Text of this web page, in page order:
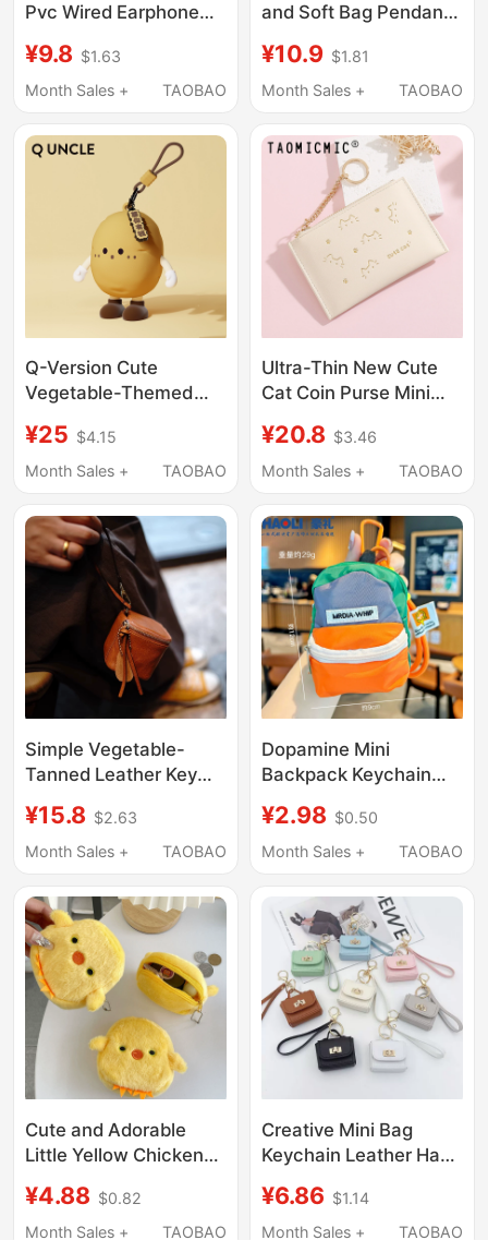
Pvc Wired Earphone
Multifunctional Coin
Oval Wallet Keychain
¥9.8 $1.63
Month Sales +
TAOBAO
and Soft Bag Pendant,
Case Suitable for
Airpods, Portable
¥10.9 $1.81
Month Sales +
TAOBAO
Q-Version Cute
Vegetable-Themed
Coin Purse Mini
Earphone Bag Pendant
Storage Pouch Box
¥25 $4.15
Month Sales +
TAOBAO
Ultra-Thin New Cute
Cat Coin Purse Mini
Access Card Holder Id
Holder
¥20.8 $3.46
Month Sales +
TAOBAO
Simple Vegetable-
Tanned Leather Key
Large Capacity for
Earphones, Lipstick,
Storage, Coin Purse
¥15.8 $2.63
Month Sales +
TAOBAO
Dopamine Mini
Backpack Keychain
Blocked Coin Purse
Phone Lanyard Short
¥2.98 $0.50
Month Sales +
TAOBAO
Cute and Adorable
Little Yellow Chicken
Couple's Lipstick Bag,
Data Cable Bag,
¥4.88 $0.82
Month Sales +
TAOBAO
Creative Mini Bag
Keychain Leather Hand
Pendant Mobile Phone
Bag Accessories
¥6.86 $1.14
Month Sales +
TAOBAO